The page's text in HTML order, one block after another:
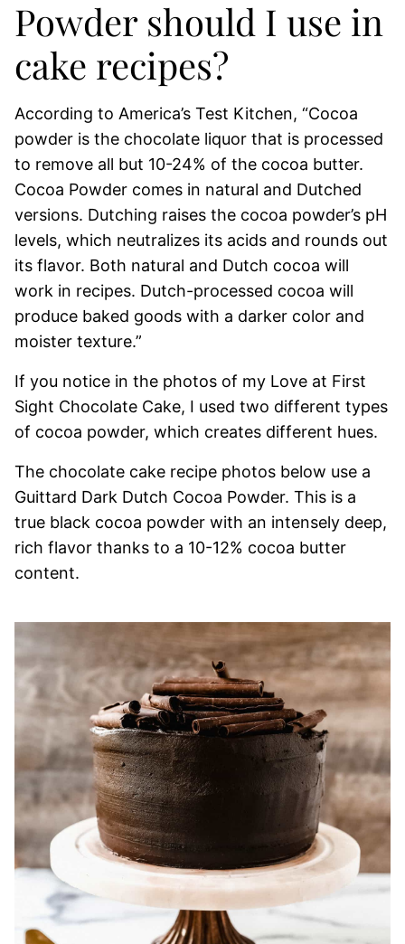
Powder should I use in
cake recipes?
According to America’s Test Kitchen, “Cocoa
powder is the chocolate liquor that is processed
to remove all but 10-24% of the cocoa butter.
Cocoa Powder comes in natural and Dutched
versions. Dutching raises the cocoa powder’s pH
levels, which neutralizes its acids and rounds out
its flavor. Both natural and Dutch cocoa will
work in recipes. Dutch-processed cocoa will
produce baked goods with a darker color and
moister texture.”
If you notice in the photos of my Love at First
Sight Chocolate Cake, I used two different types
of cocoa powder, which creates different hues.
The chocolate cake recipe photos below use a
Guittard Dark Dutch Cocoa Powder. This is a
true black cocoa powder with an intensely deep,
rich flavor thanks to a 10-12% cocoa butter
content.